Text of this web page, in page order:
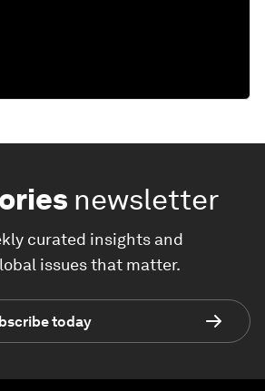
newsletter
curated insights and
issues that matter.
today